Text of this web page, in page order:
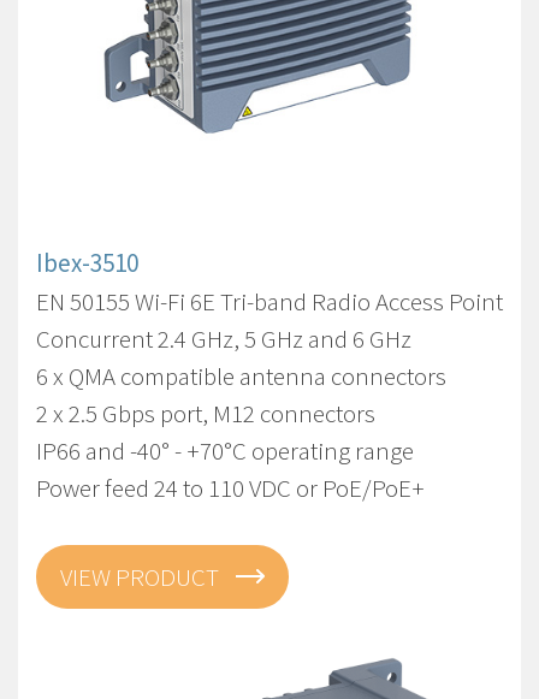
Ibex-3510
EN 50155 Wi-Fi 6E Tri-band Radio Access Point
Concurrent 2.4 GHz, 5 GHz and 6 GHz
6 x QMA compatible antenna connectors
2 x 2.5 Gbps port, M12 connectors
IP66 and -40° - +70°C operating range
Power feed 24 to 110 VDC or PoE/PoE+
VIEW PRODUCT